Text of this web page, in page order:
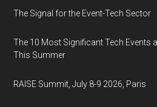
The Signal for the Event-Tech Sector
The 10 Most Significant Tech Events
This Summer
RAISE Summit, July 8-9 2026, Paris